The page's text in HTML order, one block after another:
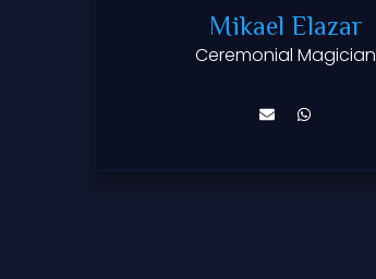
Mikael Elazar
Ceremonial Magician